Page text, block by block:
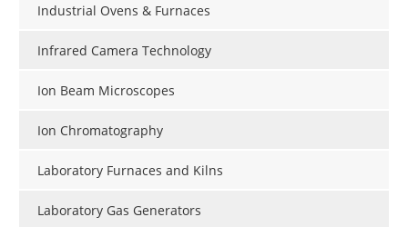
Industrial Ovens & Furnaces
Infrared Camera Technology
Ion Beam Microscopes
Ion Chromatography
Laboratory Furnaces and Kilns
Laboratory Gas Generators